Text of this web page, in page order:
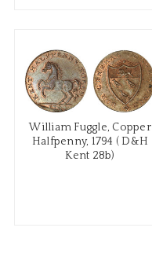
William Fuggle, Copper
Halfpenny, 1794 ( D&H
Kent 28b)